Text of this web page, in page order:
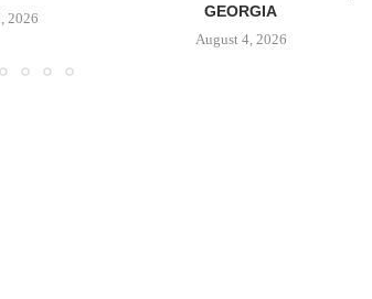
2026
GEORGIA
August 4, 2026